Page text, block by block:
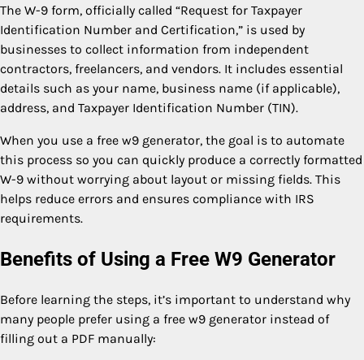
The W-9 form, officially called “Request for Taxpayer
Identification Number and Certification,” is used by
businesses to collect information from independent
contractors, freelancers, and vendors. It includes essential
details such as your name, business name (if applicable),
address, and Taxpayer Identification Number (TIN).
When you use a free w9 generator, the goal is to automate
this process so you can quickly produce a correctly formatted
W-9 without worrying about layout or missing fields. This
helps reduce errors and ensures compliance with IRS
requirements.
Benefits of Using a Free W9 Generator
Before learning the steps, it’s important to understand why
many people prefer using a free w9 generator instead of
filling out a PDF manually: